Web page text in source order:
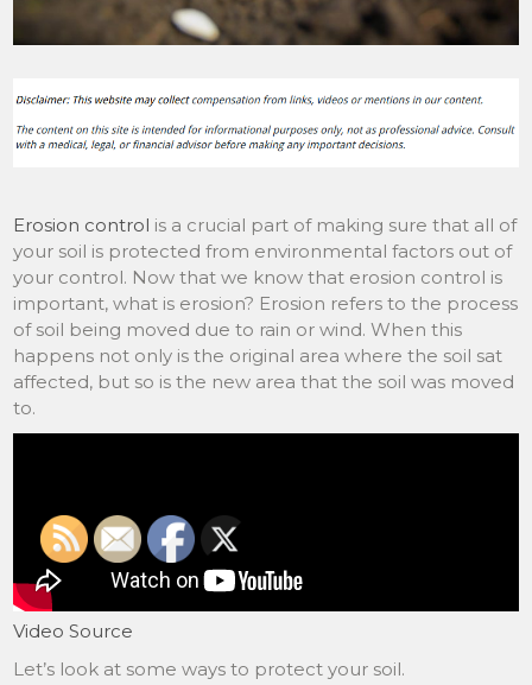
Erosion control is a crucial part of making sure that all of
your soil is protected from environmental factors out of
your control. Now that we know that erosion control is
important, what is erosion? Erosion refers to the process
of soil being moved due to rain or wind. When this
happens not only is the original area where the soil sat
affected, but so is the new area that the soil was moved
to.
Video Source
Let’s look at some ways to protect your soil.